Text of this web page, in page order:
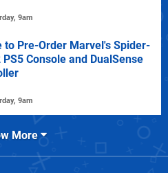
9am
to Pre-Order Marvel's Spider-
PS5 Console and DualSense
9am
More